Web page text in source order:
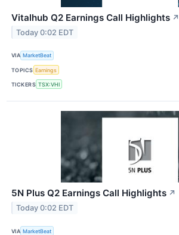
Vitalhub Q2 Earnings Call Highlights ↗
Today 0:02 EDT
VIA MarketBeat
TOPICS Earnings
TICKERS TSX:VHI
5N Plus Q2 Earnings Call Highlights ↗
Today 0:02 EDT
VIA MarketBeat